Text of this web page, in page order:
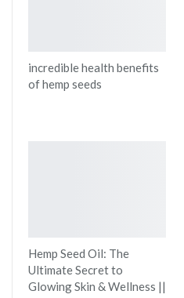
incredible health benefits
of hemp seeds
Hemp Seed Oil: The
Ultimate Secret to
Glowing Skin & Wellness ||